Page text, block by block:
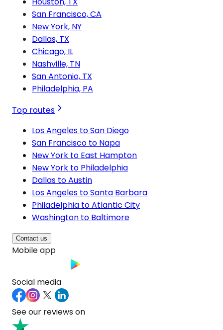
San Francisco, CA
New York, NY
Dallas, TX
Chicago, IL
Nashville, TN
San Antonio, TX
Philadelphia, PA
Top routes
Los Angeles to San Diego
San Francisco to Napa
New York to East Hampton
New York to Philadelphia
Dallas to Austin
Los Angeles to Santa Barbara
Philadelphia to Atlantic City
Washington to Baltimore
Contact us
Mobile app
Social media
See our reviews on